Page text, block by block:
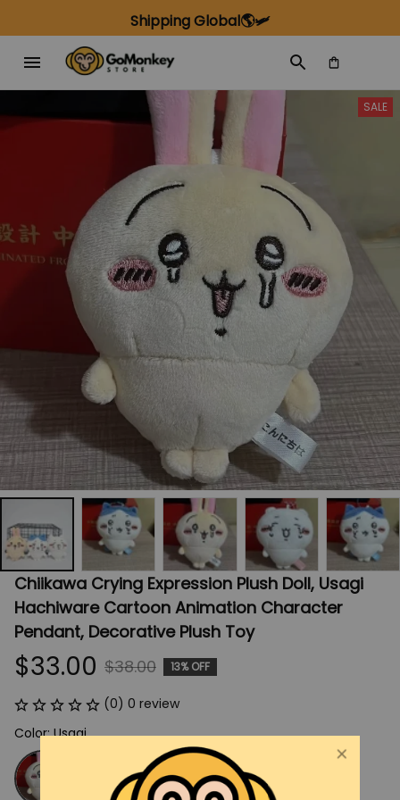
Shipping Global🌎🛩️
SALE
Chiikawa Crying Expression Plush Doll, Usagi
Hachiware Cartoon Animation Character
Pendant, Decorative Plush Toy
$33.00 $38.00 13% OFF
(0) 0 review
Color: Usagi